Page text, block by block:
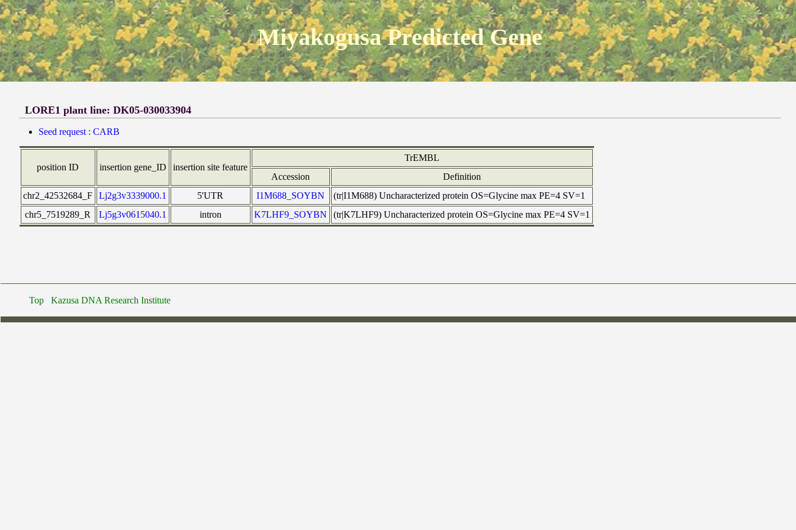
Miyakogusa Predicted Gene
LORE1 plant line: DK05-030033904
Seed request : CARB
position ID insertion gene_ID insertion site feature
TrEMBL
Accession
Definition
chr2_42532684_F
Lj2g3v3339000.1 5'UTR I1M688_SOYBN
(tr|I1M688) Uncharacterized protein OS=Glycine max PE=4 SV=1
chr5_7519289_R
Lj5g3v0615040.1 intron K7LHF9_SOYBN (tr|K7LHF9) Uncharacterized protein OS=Glycine max PE=4 SV=1
Top Kazusa DNA Research Institute